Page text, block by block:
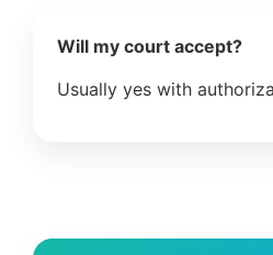
Will my court accept?
Usually yes with